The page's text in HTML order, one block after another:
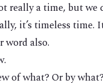
really a time, but we
it’s timeless time.
word also.
of what? Or by